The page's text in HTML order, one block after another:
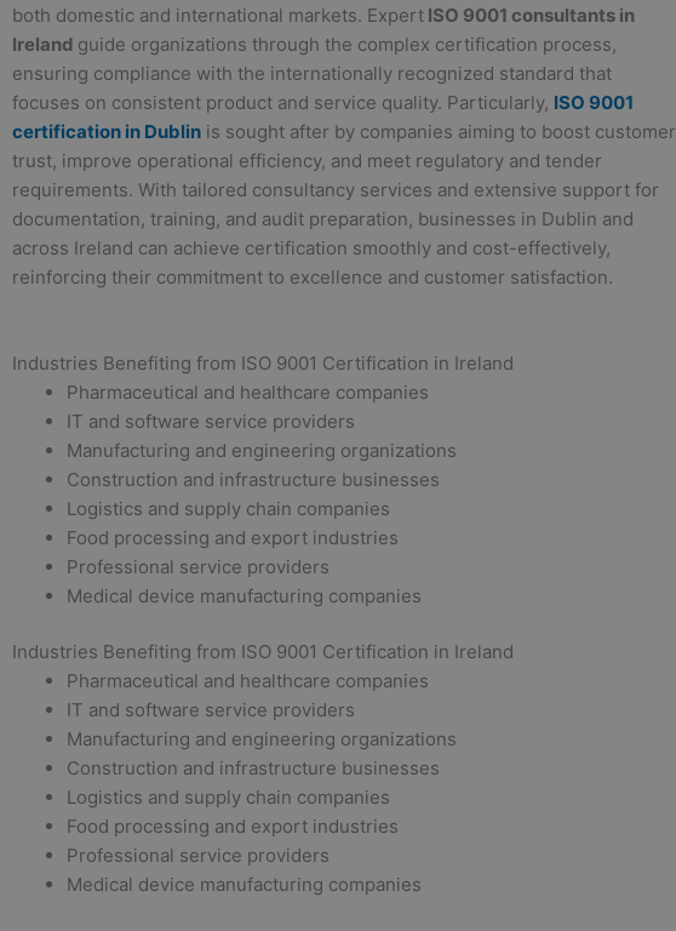
both domestic and international markets. Expert ISO 9001 consultants in
Ireland guide organizations through the complex certification process,
ensuring compliance with the internationally recognized standard that
focuses on consistent product and service quality. Particularly, ISO 9001
certification in Dublin is sought after by companies aiming to boost customer
trust, improve operational efficiency, and meet regulatory and tender
requirements. With tailored consultancy services and extensive support for
documentation, training, and audit preparation, businesses in Dublin and
across Ireland can achieve certification smoothly and cost-effectively,
reinforcing their commitment to excellence and customer satisfaction.
Industries Benefiting from ISO 9001 Certification in Ireland
Pharmaceutical and healthcare companies
IT and software service providers
Manufacturing and engineering organizations
Construction and infrastructure businesses
Logistics and supply chain companies
Food processing and export industries
Professional service providers
Medical device manufacturing companies
Industries Benefiting from ISO 9001 Certification in Ireland
Pharmaceutical and healthcare companies
IT and software service providers
Manufacturing and engineering organizations
Construction and infrastructure businesses
Logistics and supply chain companies
Food processing and export industries
Professional service providers
Medical device manufacturing companies